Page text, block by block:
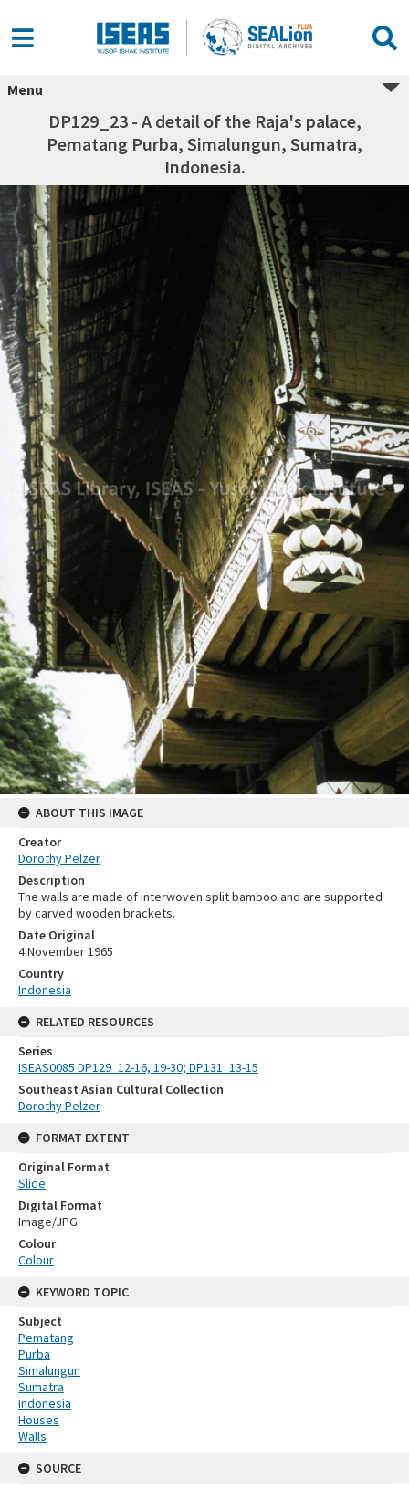
Menu
DP129_23 - A detail of the Raja's palace,
Pematang Purba, Simalungun, Sumatra,
Indonesia.
ABOUT THIS IMAGE
Creator
Dorothy Pelzer
Description
The walls are made of interwoven split bamboo and are supported
by carved wooden brackets.
Date Original
4 November 1965
Country
Indonesia
RELATED RESOURCES
Series
ISEAS0085 DP129_12-16, 19-30; DP131_13-15
Southeast Asian Cultural Collection
Dorothy Pelzer
FORMAT EXTENT
Original Format
Slide
Digital Format
Image/JPG
Colour
Colour
KEYWORD TOPIC
Subject
Pematang
Purba
Simalungun
Sumatra
Indonesia
Houses
Walls
SOURCE